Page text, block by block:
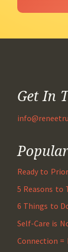
Get In
Ready to
5 Reasons to
6 Things to
Self-Care is
Connection =